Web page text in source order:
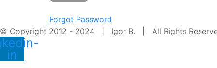
Forgot Password
© Copyright 2012 - 2024 | Igor B. | All Rights
in